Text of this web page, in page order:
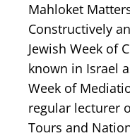
Mahloket
Constructively
Jewish Week of
known in Israel
Week of
regular lecturer
Tours and